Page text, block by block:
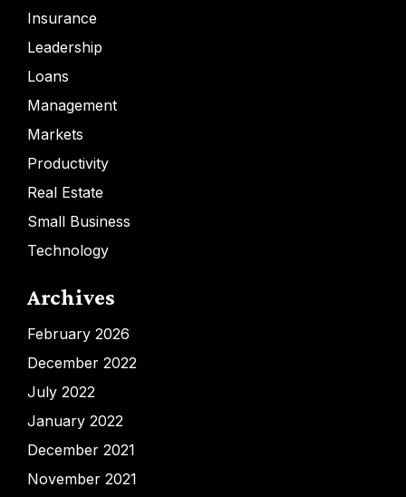
Insurance
Leadership
Loans
Management
Markets
Productivity
Real Estate
Small Business
Technology
Archives
February 2026
December 2022
July 2022
January 2022
December 2021
November 2021